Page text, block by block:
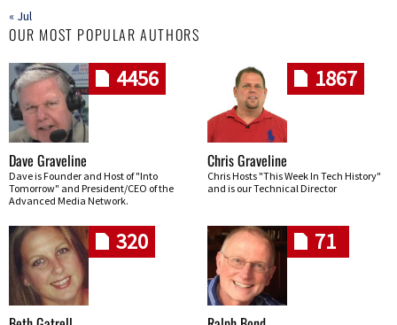
« Jul
OUR MOST POPULAR AUTHORS
4456
Dave Graveline
Dave is Founder and Host of "Into
Tomorrow" and President/CEO of the
Advanced Media Network.
1867
Chris Graveline
Chris Hosts "This Week In Tech History"
and is our Technical Director
320 71